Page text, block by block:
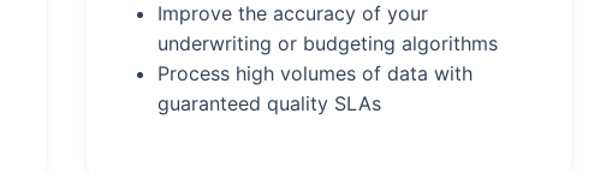
Improve the accuracy of your
underwriting or budgeting algorithms
Process high volumes of data with
guaranteed quality SLAs